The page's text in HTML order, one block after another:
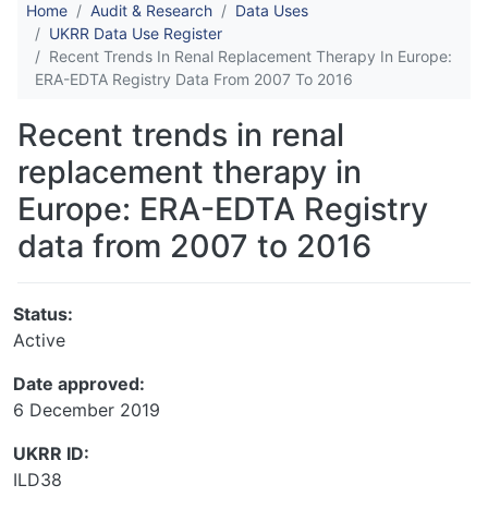
Home Audit & Research
Data Uses
UKRR Data Use Register
Recent Trends In Renal Replacement Therapy In Europe:
ERA-EDTA Registry Data From 2007 To 2016
Recent trends in renal
replacement therapy in
Europe: ERA-EDTA Registry
data from 2007 to 2016
Status:
Active
Date approved:
6 December 2019
UKRR ID:
ILD38